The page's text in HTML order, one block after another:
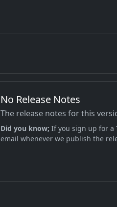
No Release Notes
The release notes for this
Did you know; If you sign up for a
email whenever we publish the